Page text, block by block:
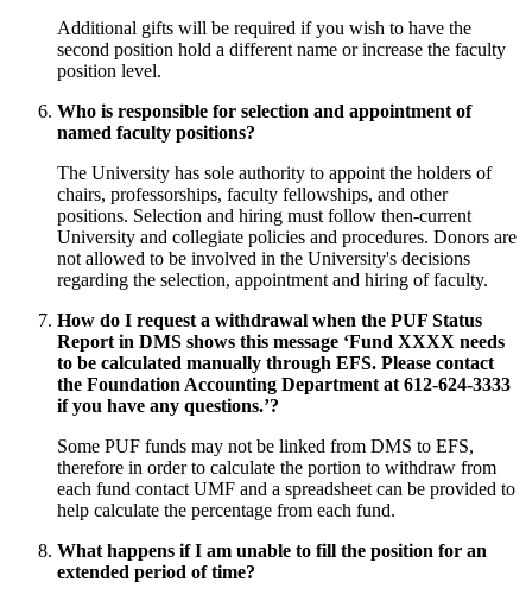
Additional gifts will be required if you wish to have the
second position hold a different name or increase the faculty
position level.
Who is responsible for selection and appointment of
named faculty positions?
The University has sole authority to appoint the holders of
chairs, professorships, faculty fellowships, and other
positions. Selection and hiring must follow then-current
University and collegiate policies and procedures. Donors are
not allowed to be involved in the University's decisions
regarding the selection, appointment and hiring of faculty.
How do I request a withdrawal when the PUF Status
Report in DMS shows this message ‘Fund XXXX needs
to be calculated manually through EFS. Please contact
the Foundation Accounting Department at 612-624-3333
if you have any questions.’?
Some PUF funds may not be linked from DMS to EFS,
therefore in order to calculate the portion to withdraw from
each fund contact UMF and a spreadsheet can be provided to
help calculate the percentage from each fund.
What happens if I am unable to fill the position for an
extended period of time?